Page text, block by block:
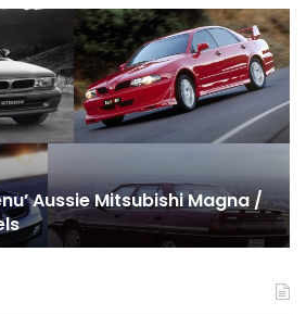
Top
Best
Hybrid
&
PHEV
Utes
on
sale
in
Australia
24 December 2025, 1:56am
Top 10 Best Hybrid & PHEV Utes
Australia in 2026